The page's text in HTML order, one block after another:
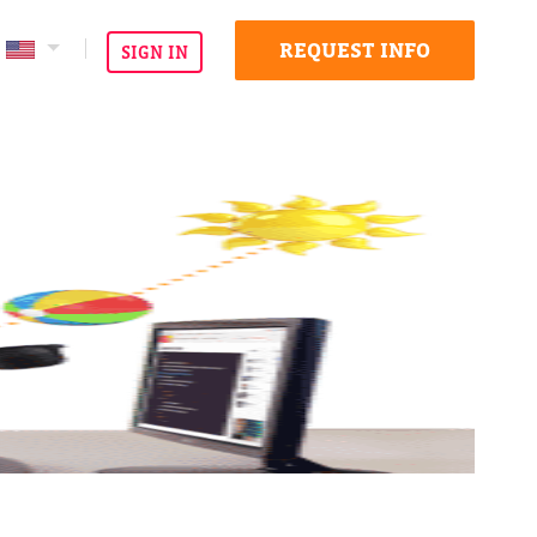
REQUEST INFO
SIGN IN